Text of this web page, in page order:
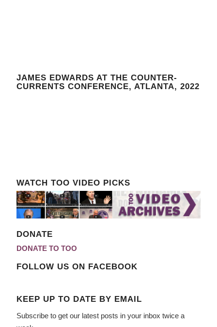
JAMES EDWARDS AT THE COUNTER-
CURRENTS CONFERENCE, ATLANTA, 2022
WATCH TOO VIDEO PICKS
DONATE
DONATE TO TOO
FOLLOW US ON FACEBOOK
KEEP UP TO DATE BY EMAIL
Subscribe to get our latest posts in your inbox twice a